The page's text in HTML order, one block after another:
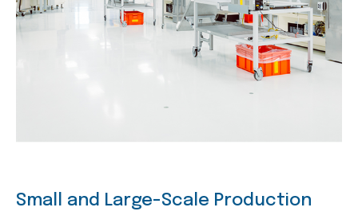
Small and Large-Scale Production